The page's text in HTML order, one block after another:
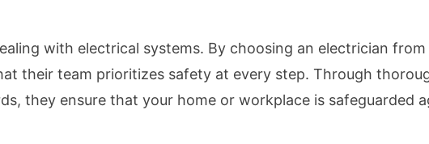
with electrical systems. By choosing an electrician from
their team prioritizes safety at every step. Through
they ensure that your home or workplace is safeguarded